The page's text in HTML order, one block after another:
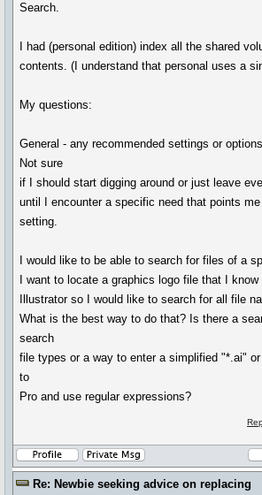
Search.
I had (personal edition) index all the shared
contents. (I understand that personal uses a
My questions:
General - any recommended settings or
Not sure
if I should start digging around or just leave
until I encounter a specific need that points
setting.
I would like to be able to search for files of a
I want to locate a graphics logo file that I
Illustrator so I would like to search for all file
What is the best way to do that? Is there a
search
file types or a way to enter a simplified "*.ai"
to
Pro and use regular expressions?
Re: Newbie seeking advice on replacing